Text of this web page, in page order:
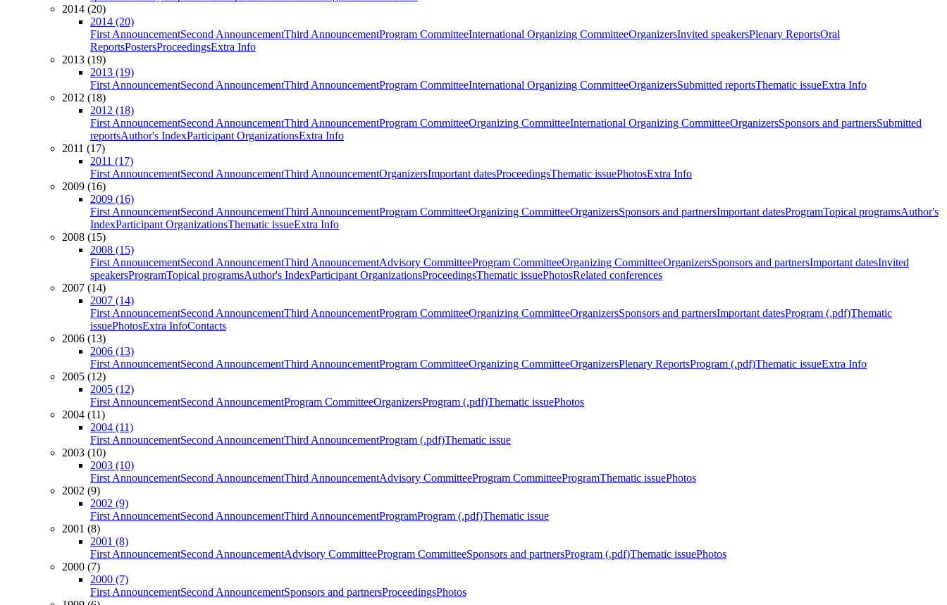
2014 (20)
2014 (20)
First AnnouncementSecond AnnouncementThird AnnouncementProgram CommitteeInternational Organizing CommitteeOrganizersInvited speakersPlenary ReportsOral
ReportsPostersProceedingsExtra Info
2013 (19)
2013 (19)
First AnnouncementSecond AnnouncementThird AnnouncementProgram CommitteeInternational Organizing CommitteeOrganizersSubmitted reportsThematic issueExtra Info
2012 (18)
2012 (18)
First AnnouncementSecond AnnouncementThird AnnouncementProgram CommitteeOrganizing CommitteeInternational Organizing CommitteeOrganizersSponsors and partnersSubmitted
reportsAuthor's IndexParticipant OrganizationsExtra Info
2011 (17)
2011 (17)
First AnnouncementSecond AnnouncementThird AnnouncementOrganizersImportant datesProceedingsThematic issuePhotosExtra Info
2009 (16)
2009 (16)
First AnnouncementSecond AnnouncementThird AnnouncementProgram CommitteeOrganizing CommitteeOrganizersSponsors and partnersImportant datesProgramTopical programsAuthor's
IndexParticipant OrganizationsThematic issueExtra Info
2008 (15)
2008 (15)
First AnnouncementSecond AnnouncementThird AnnouncementAdvisory CommitteeProgram CommitteeOrganizing CommitteeOrganizersSponsors and partnersImportant datesInvited
speakersProgramTopical programsAuthor's IndexParticipant OrganizationsProceedingsThematic issuePhotosRelated conferences
2007 (14)
2007 (14)
First AnnouncementSecond AnnouncementThird AnnouncementProgram CommitteeOrganizing CommitteeOrganizersSponsors and partnersImportant datesProgram (.pdf)Thematic
issuePhotosExtra InfoContacts
2006 (13)
2006 (13)
First AnnouncementSecond AnnouncementThird AnnouncementProgram CommitteeOrganizing CommitteeOrganizersPlenary ReportsProgram (.pdf)Thematic issueExtra Info
2005 (12)
2005 (12)
First AnnouncementSecond AnnouncementProgram CommitteeOrganizersProgram (.pdf)Thematic issuePhotos
2004 (11)
2004 (11)
First AnnouncementSecond AnnouncementThird AnnouncementProgram (.pdf)Thematic issue
2003 (10)
2003 (10)
First AnnouncementSecond AnnouncementThird AnnouncementAdvisory CommitteeProgram CommitteeProgramThematic issuePhotos
2002 (9)
2002 (9)
First AnnouncementSecond AnnouncementThird AnnouncementProgramProgram (.pdf)Thematic issue
2001 (8)
2001 (8)
First AnnouncementSecond AnnouncementAdvisory CommitteeProgram CommitteeSponsors and partnersProgram (.pdf)Thematic issuePhotos
2000 (7)
2000 (7)
First AnnouncementSecond AnnouncementSponsors and partnersProceedingsPhotos